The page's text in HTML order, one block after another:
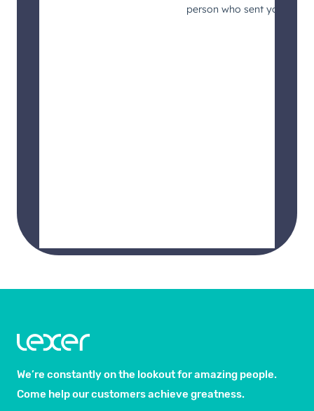
We’re constantly on the lookout for amazing people.
Come help our customers achieve greatness.